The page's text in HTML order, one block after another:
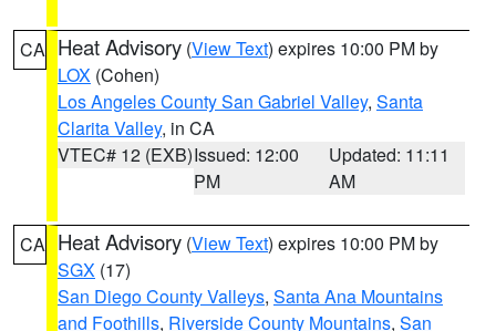
CA Heat Advisory (View Text) expires 10:00 PM by
LOX (Cohen)
Los Angeles County San Gabriel Valley, Santa
Clarita Valley, in CA
VTEC# 12 (EXB)Issued: 12:00
PM
Updated: 11:11
AM
CA Heat Advisory (View Text) expires 10:00 PM by
SGX (17)
San Diego County Valleys, Santa Ana Mountains
and Foothills, Riverside County Mountains, San